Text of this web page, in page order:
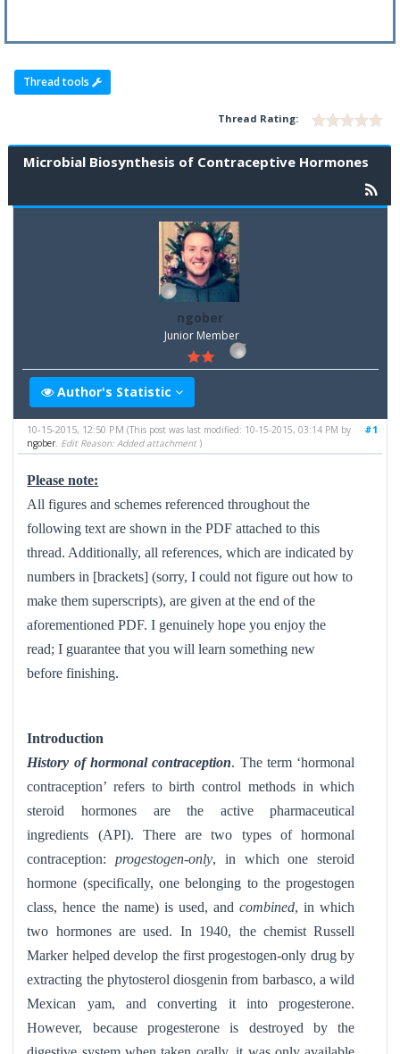
Thread tools
Thread Rating:
Microbial Biosynthesis of Contraceptive Hormones
ngober
Junior Member
Author's Statistic
#1
10-15-2015, 12:50 PM(This post was last modified: 10-15-2015, 03:14 PM by
ngober Edit Reason: Added attachment )
Please note:
All figures and schemes referenced throughout the
following text are shown in the PDF attached to this
thread. Additionally,all references, which are indicated by
numbers in [brackets] (sorry, I could not figure out how to
make them superscripts), are given at the end of the
aforementioned PDF. I genuinely hope you enjoy the
read; I guarantee that you will learn something new
before finishing.
Introduction
History of hormonal contraception. The term ‘hormonal
contraception’ refers to birth control methods in which
steroid hormones are the active pharmaceutical
ingredients (API). There are two types of hormonal
contraception:progestogen-only, in which one steroid
hormone (specifically, one belonging to the progestogen
class, hence the name) is used, andcombined, in which
two hormones are used. In 1940, the chemist Russell
Marker helped develop the first progestogen-only drug by
extracting the phytosterol diosgenin from barbasco, a wild
Mexican yam, and converting it into progesterone.
However, because progesterone is destroyed by the